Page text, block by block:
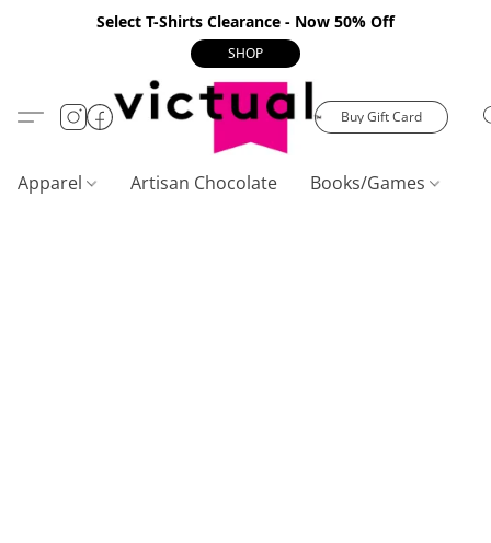
Select T-Shirts Clearance - Now 50% Off
SHOP
Buy Gift Card
Apparel Artisan Chocolate Books/Games